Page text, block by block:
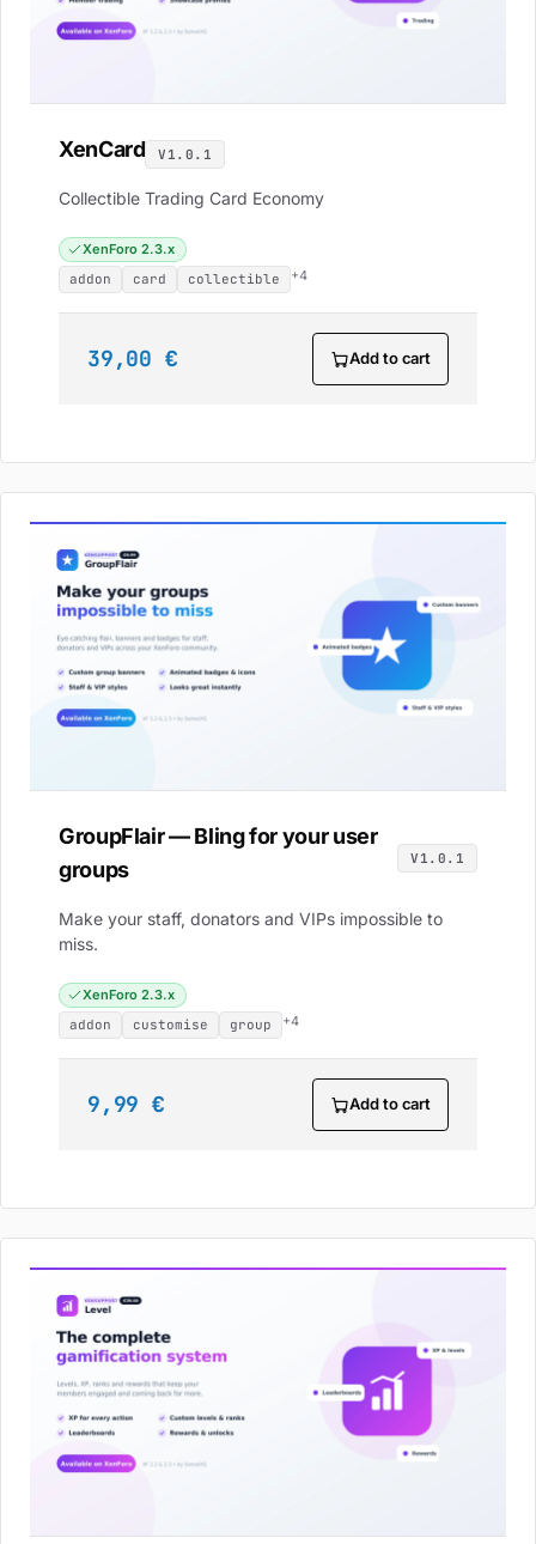
XenCard V1.0.1
Collectible Trading Card Economy
XenForo 2.3.x
addon
card collectible +4
39,00 € Add to cart
GroupFlair — Bling for your user
groups
V1.0.1
Make your staff, donators and VIPs impossible to
miss.
XenForo 2.3.x
addon
customise group +4
9,99 € Add to cart